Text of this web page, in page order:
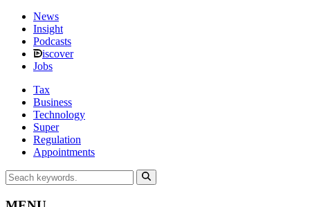
News
Insight
Podcasts
iscover
Jobs
Tax
Business
Technology
Super
Regulation
Appointments